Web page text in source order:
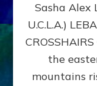
Sasha Alex
U.C.L.A.)
the
mountains